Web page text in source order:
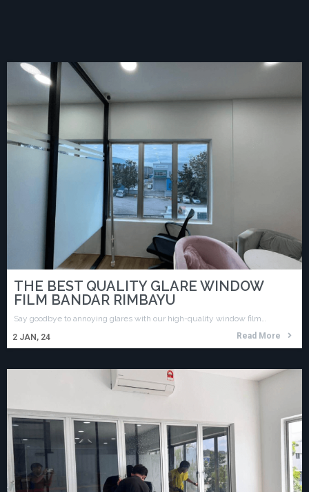
THE BEST QUALITY GLARE WINDOW
FILM BANDAR RIMBAYU
2 JAN, 24
Say goodbye to annoying glares with our high-quality window film…
Read More